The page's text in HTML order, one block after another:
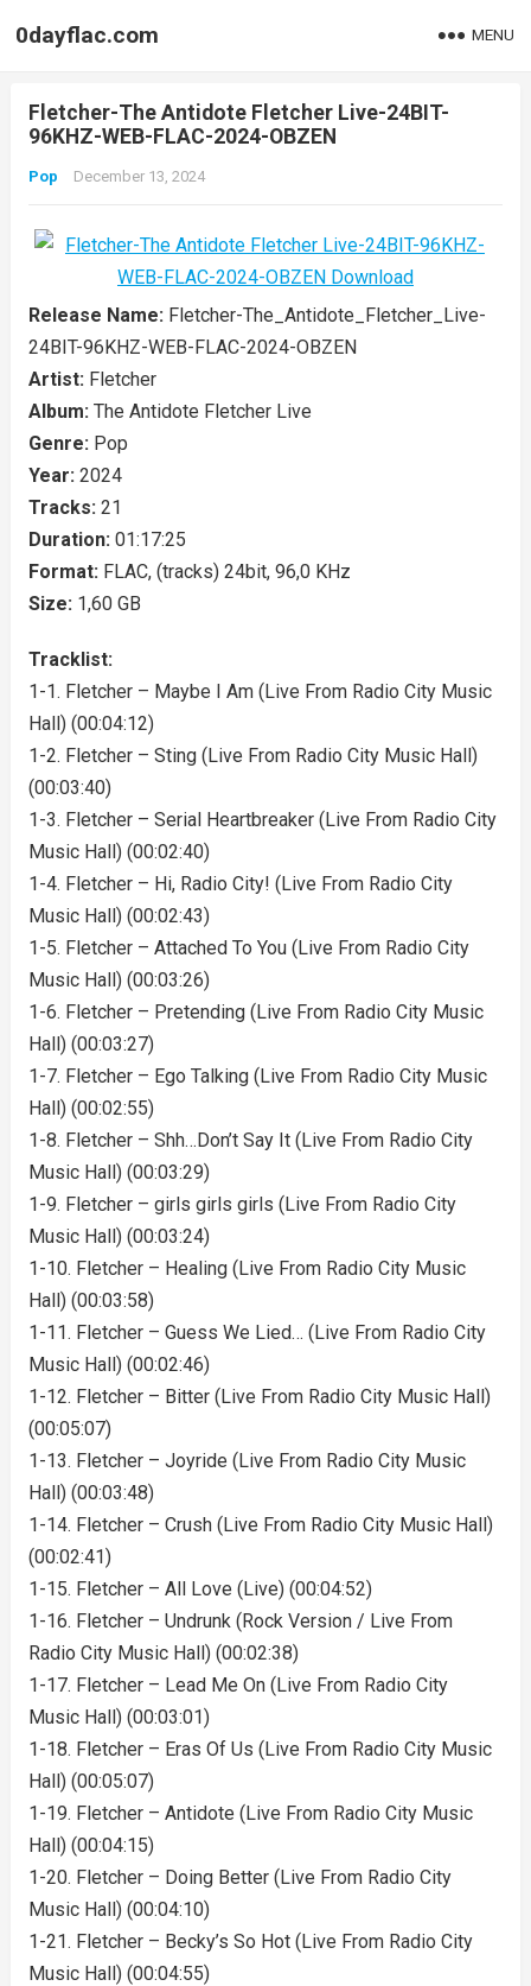
0dayflac.com MENU
Fletcher-The Antidote Fletcher Live-24BIT-
96KHZ-WEB-FLAC-2024-OBZEN
Pop December 13, 2024
Release Name: Fletcher-The_Antidote_Fletcher_Live-
24BIT-96KHZ-WEB-FLAC-2024-OBZEN
Artist: Fletcher
Album: The Antidote Fletcher Live
Genre: Pop
Year: 2024
Tracks: 21
Duration: 01:17:25
Format: FLAC, (tracks) 24bit, 96,0 KHz
Size: 1,60 GB
Tracklist:
1-1. Fletcher – Maybe I Am (Live From Radio City Music
Hall) (00:04:12)
1-2. Fletcher – Sting (Live From Radio City Music Hall)
(00:03:40)
1-3. Fletcher – Serial Heartbreaker (Live From Radio City
Music Hall) (00:02:40)
1-4. Fletcher – Hi, Radio City! (Live From Radio City
Music Hall) (00:02:43)
1-5. Fletcher – Attached To You (Live From Radio City
Music Hall) (00:03:26)
1-6. Fletcher – Pretending (Live From Radio City Music
Hall) (00:03:27)
1-7. Fletcher – Ego Talking (Live From Radio City Music
Hall) (00:02:55)
1-8. Fletcher – Shh…Don’t Say It (Live From Radio City
Music Hall) (00:03:29)
1-9. Fletcher – girls girls girls (Live From Radio City
Music Hall) (00:03:24)
1-10. Fletcher – Healing (Live From Radio City Music
Hall) (00:03:58)
1-11. Fletcher – Guess We Lied… (Live From Radio City
Music Hall) (00:02:46)
1-12. Fletcher – Bitter (Live From Radio City Music Hall)
(00:05:07)
1-13. Fletcher – Joyride (Live From Radio City Music
Hall) (00:03:48)
1-14. Fletcher – Crush (Live From Radio City Music Hall)
(00:02:41)
1-15. Fletcher – All Love (Live) (00:04:52)
1-16. Fletcher – Undrunk (Rock Version / Live From
Radio City Music Hall) (00:02:38)
1-17. Fletcher – Lead Me On (Live From Radio City
Music Hall) (00:03:01)
1-18. Fletcher – Eras Of Us (Live From Radio City Music
Hall) (00:05:07)
1-19. Fletcher – Antidote (Live From Radio City Music
Hall) (00:04:15)
1-20. Fletcher – Doing Better (Live From Radio City
Music Hall) (00:04:10)
1-21. Fletcher – Becky’s So Hot (Live From Radio City
Music Hall) (00:04:55)